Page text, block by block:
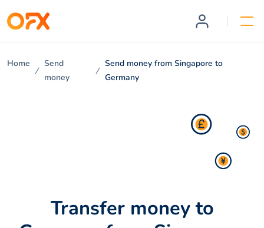
Home
Send
money
Send money from Singapore to
Germany
Transfer money to